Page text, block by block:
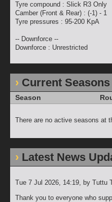
Tyre compound : Slick R3 Only
Camber (Front & Rear) : (-1) - 1
Tyre pressures : 95-200 KpA
-- Downforce --
Downforce : Unrestricted
Current Seasons
Season
There are no active seasons at
Latest News
Tue 7 Jul 2026, 14:19, by Tuttu
Thank you to everyone who